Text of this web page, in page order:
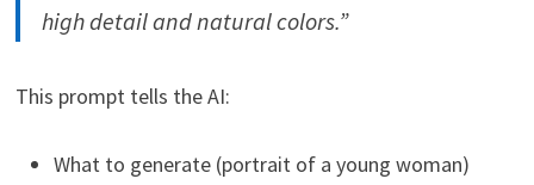
high detail and natural colors.”
This prompt tells the AI:
What to generate (portrait of a young woman)